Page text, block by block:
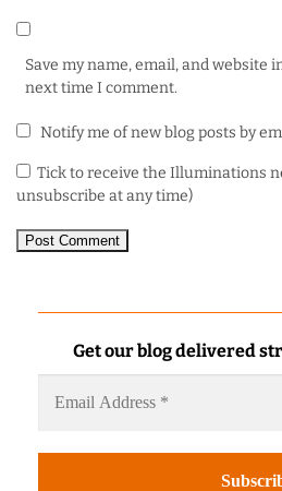
Save my name, email, and website
next time I comment.
Notify me of new blog posts by
Tick to receive the Illuminations
unsubscribe at any time)
Get our blog delivered